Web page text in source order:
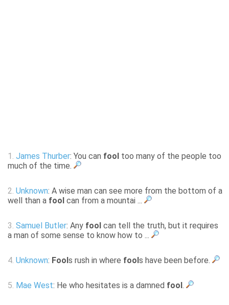
1. James Thurber: You can fool too many of the people too
much of the time.
2. Unknown: A wise man can see more from the bottom of a
well than a fool can from a mountai ...
3. Samuel Butler: Any fool can tell the truth, but it requires
a man of some sense to know how to ...
4. Unknown: Fool s rush in where fool s have been before.
5. Mae West: He who hesitates is a damned fool .